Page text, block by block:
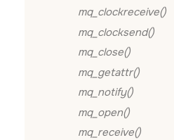
mq_clockreceive()
mq_clocksend()
mq_close()
mq_getattr()
mq_notify()
mq_open()
mq_receive()